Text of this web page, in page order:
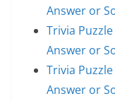
Answer or
Trivia
Answer or
Trivia
Answer or